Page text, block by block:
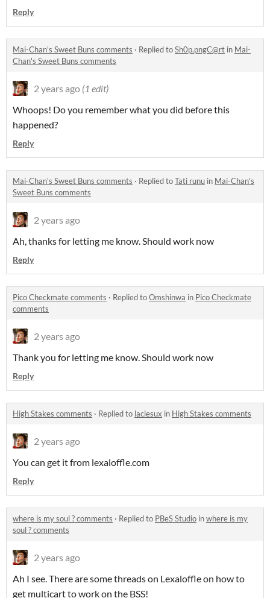
Reply
Mai-Chan's Sweet Buns comments · Replied toSh0p.pngC@rt in Mai-
Chan's Sweet Buns comments
2 years ago (1 edit)
Whoops! Do you remember what you did before this
happened?
Reply
Mai-Chan's Sweet Buns comments · Replied toTati runu in Mai-Chan's
Sweet Buns comments
2 years ago
Ah, thanks for letting me know. Should work now
Reply
Pico Checkmate comments · Replied toOmshinwa in Pico Checkmate
comments
2 years ago
Thank you for letting me know. Should work now
Reply
High Stakes comments · Replied to laciesux in High Stakes comments
2 years ago
You can get it from lexaloffle.com
Reply
where is my soul ? comments · Replied to PBeS Studio inwhere is my
soul ? comments
2 years ago
Ah I see. There are some threads on Lexaloffle on how to
get multicart to work on the BSS!